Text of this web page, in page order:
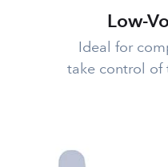
Low-
Ideal for
take control of